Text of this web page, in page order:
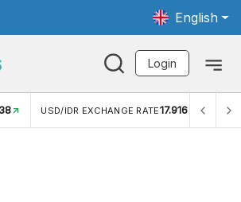
English
Login
USD/IDR EXCHANGE RATE 17.916 INFLASI